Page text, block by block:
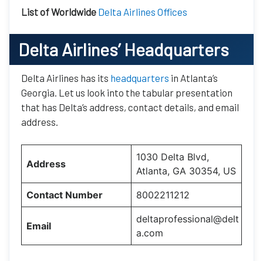
List of Worldwide Delta Airlines Offices
Delta Airlines’ Headquarters
Delta Airlines has its headquarters in Atlanta’s
Georgia. Let us look into the tabular presentation
that has Delta’s address, contact details, and email
address.
Address
1030 Delta Blvd,
Atlanta, GA 30354, US
Contact Number 8002211212
Email
deltaprofessional@delt
a.com